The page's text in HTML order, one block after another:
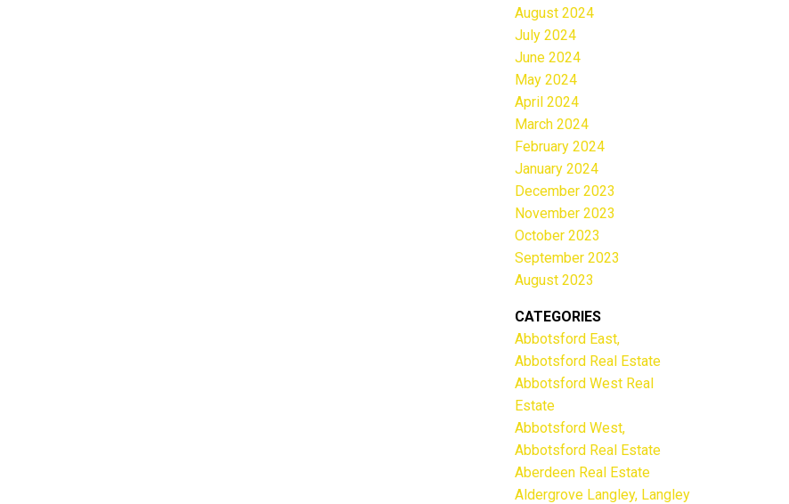
August 2024
July 2024
June 2024
May 2024
April 2024
March 2024
February 2024
January 2024
December 2023
November 2023
October 2023
September 2023
August 2023
CATEGORIES
Abbotsford East,
Abbotsford Real Estate
Abbotsford West Real
Estate
Abbotsford West,
Abbotsford Real Estate
Aberdeen Real Estate
Aldergrove Langley, Langley